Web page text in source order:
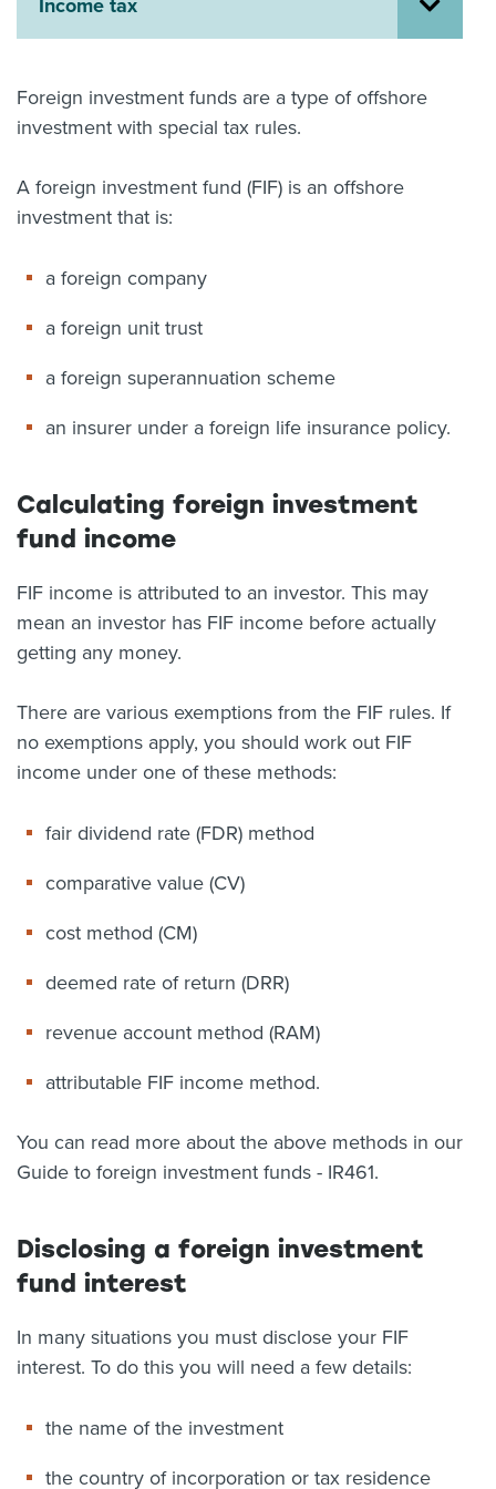
About us
Contact us
English
Income tax
Foreign investment funds are a type of offshore
investment with special tax rules.
A foreign investment fund (FIF) is an offshore
investment that is:
a foreign company
a foreign unit trust
a foreign superannuation scheme
an insurer under a foreign life insurance policy.
Calculating foreign investment
fund income
FIF income is attributed to an investor. This may
mean an investor has FIF income before actually
getting any money.
There are various exemptions from the FIF rules. If
no exemptions apply, you should work out FIF
income under one of these methods:
fair dividend rate (FDR) method
comparative value (CV)
cost method (CM)
deemed rate of return (DRR)
revenue account method (RAM)
attributable FIF income method.
You can read more about the above methods in our
Guide to foreign investment funds - IR461.
Disclosing a foreign investment
fund interest
In many situations you must disclose your FIF
interest. To do this you will need a few details:
the name of the investment
the country of incorporation or tax residence